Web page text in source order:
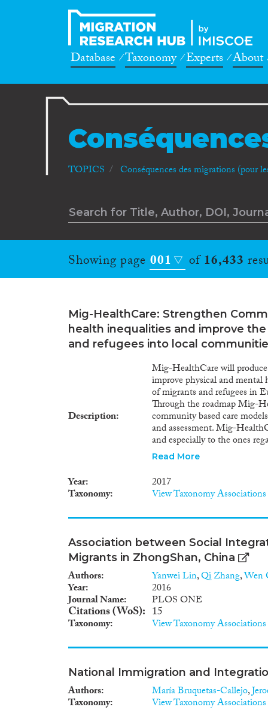
Database Taxonomy Experts About
TOPICS Conséquences des migrations (pour
Showing page 001 of16,433
Mig-HealthCare: Strengthen
health inequalities and improve
and refugees into local
Description
Mig-HealthCare will produce
improve physical and mental
of migrants and refugees in
Through the roadmap Mig-
community based care
and assessment. Mig-
and especially to the ones
health systems and
refugee/migrant groups and
tools using ICT technology
create networks of
including mental health and
the target groups (vulnerable
stakeholders), review of the
practice, the development of
creation of evidence based
Describe the current physical
including needs, expectations
comprehensive roadmap/
models including prediction
made health and mental
models and produce
Read More
Year 2017
Taxonomy View Taxonomy Associations
Association between Social
Migrants in ZhongShan, China
Authors Yanwei Lin,Qi Zhang,Wen
Year 2016
Journal Name PLOS ONE
Citations (WoS) 15
Taxonomy View Taxonomy Associations
National Immigration and
Authors María Bruquetas-Callejo,
Taxonomy View Taxonomy Associations